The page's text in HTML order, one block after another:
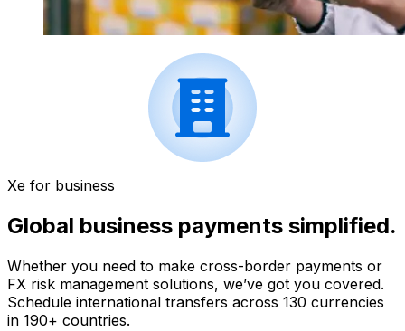
Xe for business
Global business payments simplified.
Whether you need to make cross-border payments or
FX risk management solutions, we’ve got you covered.
Schedule international transfers across 130 currencies
in 190+ countries.